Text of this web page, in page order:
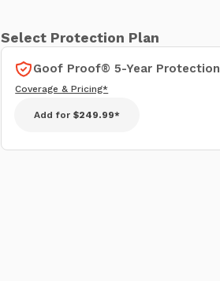
Select Protection Plan
Goof Proof® 5-Year Protection
Coverage & Pricing*
Add for$249.99*